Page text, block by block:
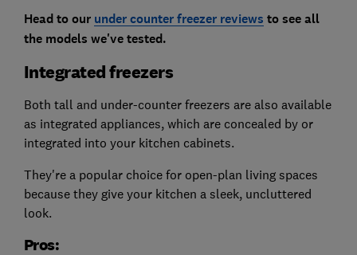
Head to our under counter freezer reviews to see all
the models we've tested.
Integrated freezers
Both tall and under-counter freezers are also available
as integrated appliances, which are concealed by or
integrated into your kitchen cabinets.
They're a popular choice for open-plan living spaces
because they give your kitchen a sleek, uncluttered
look.
Pros: